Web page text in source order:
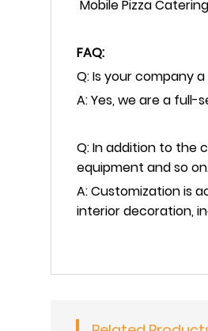
Mobile Pizza
FAQ:
Q: Is your company
A: Yes, we are a
Q: In addition to the
equipment and so
A: Customization is
interior decoration,